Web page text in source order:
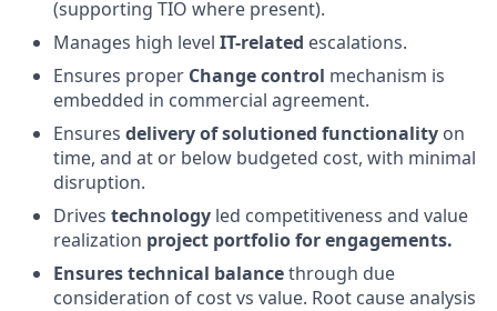
(supporting TIO where present).
Manages high level IT-related escalations.
Ensures proper Change control mechanism is
embedded in commercial agreement.
Ensures delivery of solutioned functionality on
time, and at or below budgeted cost, with minimal
disruption.
Drives technology led competitiveness and value
realization project portfolio for engagements.
Ensures technical balancethrough due
consideration of cost vs value. Root cause analysis